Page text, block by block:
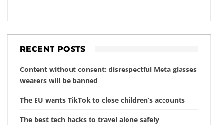
RECENT POSTS
Content without consent: disrespectful Meta glasses
wearers will be banned
The EU wants TikTok to close children’s accounts
The best tech hacks to travel alone safely